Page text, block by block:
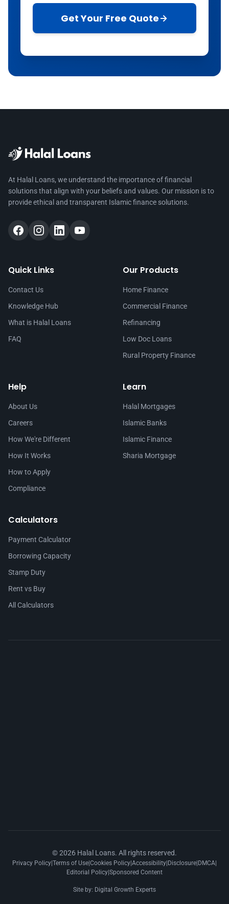
Get Your Free Quote
At Halal Loans, we understand the importance of financial
solutions that align with your beliefs and values. Our mission is to
provide ethical and transparent Islamic finance solutions.
Quick Links
Contact Us
Knowledge Hub
What is Halal Loans
FAQ
Our Products
Home Finance
Commercial Finance
Refinancing
Low Doc Loans
Rural Property Finance
Help
About Us
Careers
How We're Different
How It Works
How to Apply
Compliance
Learn
Halal Mortgages
Islamic Banks
Islamic Finance
Sharia Mortgage
Calculators
Payment Calculator
Borrowing Capacity
Stamp Duty
Rent vs Buy
All Calculators
© 2026 Halal Loans. All rights reserved.
Privacy Policy Terms of Use Cookies Policy Accessibility Disclosure DMCA
Editorial Policy Sponsored Content
Site by: Digital Growth Experts